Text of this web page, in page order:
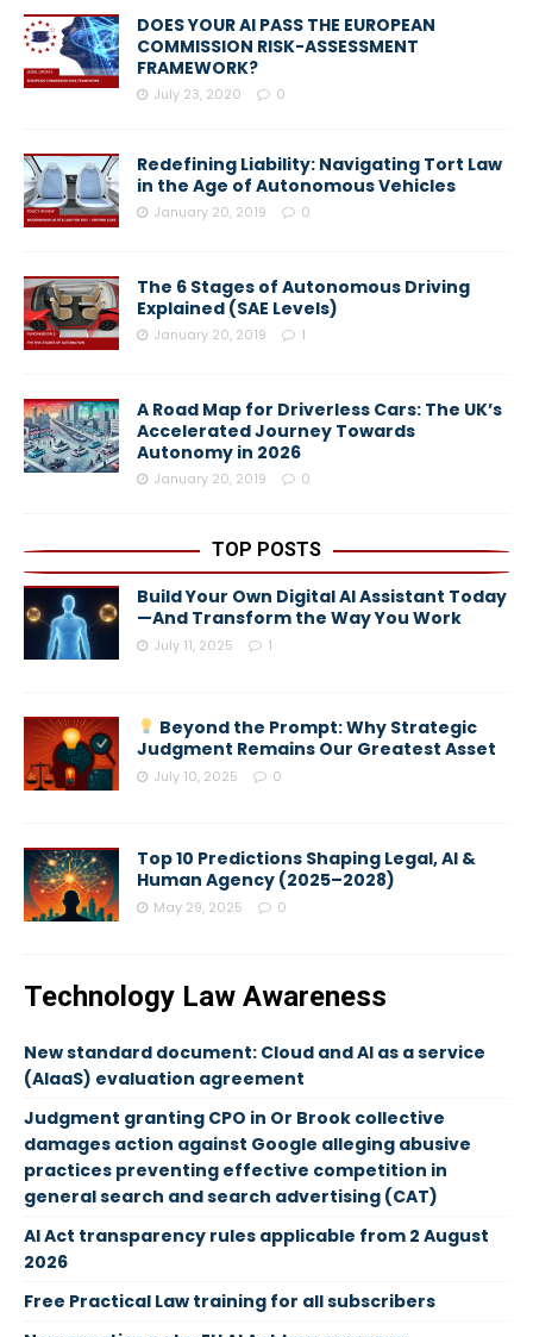
DOES YOUR AI PASS THE EUROPEAN
COMMISSION RISK-ASSESSMENT
FRAMEWORK?
July 23, 2020 0
Redefining Liability: Navigating Tort Law
in the Age of Autonomous Vehicles
January 20, 2019 0
The 6 Stages of Autonomous Driving
Explained (SAE Levels)
January 20, 2019 1
A Road Map for Driverless Cars: The UK’s
Accelerated Journey Towards
Autonomy in 2026
January 20, 2019 0
TOP POSTS
Build Your Own Digital AI Assistant Today
—And Transform the Way You Work
July 11, 2025 1
Beyond the Prompt: Why Strategic
Judgment Remains Our Greatest Asset
July 10, 2025 0
Top 10 Predictions Shaping Legal, AI &
Human Agency (2025–2028)
May 29, 2025 0
Technology Law Awareness
New standard document: Cloud and AI as a service
(AIaaS) evaluation agreement
Judgment granting CPO in Or Brook collective
damages action against Google alleging abusive
practices preventing effective competition in
general search and search advertising (CAT)
AI Act transparency rules applicable from 2 August
2026
Free Practical Law training for all subscribers